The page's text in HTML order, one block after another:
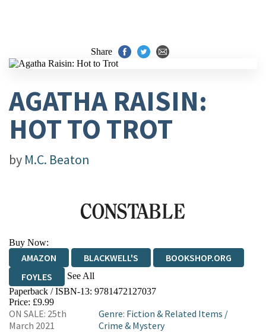
Share
AGATHA RAISIN:
HOT TO TROT
by M.C. Beaton
Buy Now:
AMAZON BLACKWELL'S
BOOKSHOP.ORG
FOYLES
See All
HIVE WATERSTONES
WORDERY
Paperback / ISBN-13: 9781472127037
Price: £9.99
ON SALE: 25th
March 2021
Genre: Fiction & Related Items /
Crime & Mystery